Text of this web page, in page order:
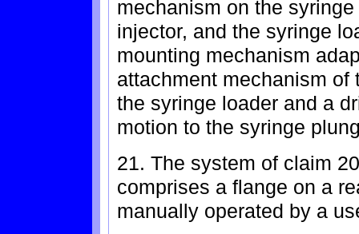
mechanism on the
injector, and the syringe
mounting mechanism
attachment mechanism
the syringe loader and a
motion to the syringe
21. The system of claim
comprises a flange on a
manually operated by a